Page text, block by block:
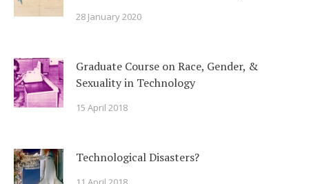
28 January 2020
Graduate Course on Race, Gender, &
Sexuality in Technology
15 April 2018
Technological Disasters?